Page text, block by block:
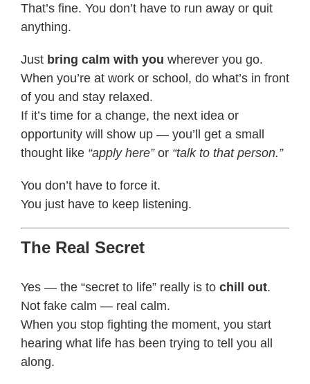
That’s fine. You don’t have to run away or quit
anything.
Just bring calm with you wherever you go.
When you’re at work or school, do what’s in front
of you and stay relaxed.
If it’s time for a change, the next idea or
opportunity will show up — you’ll get a small
thought like “apply here”or “talk to that person.”
You don’t have to force it.
You just have to keep listening.
The Real Secret
Yes — the “secret to life” really is to chill out.
Not fake calm — real calm.
When you stop fighting the moment, you start
hearing what life has been trying to tell you all
along.